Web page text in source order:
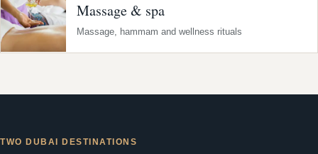
Massage & spa
Massage, hammam and wellness rituals
TWO DUBAI DESTINATIONS